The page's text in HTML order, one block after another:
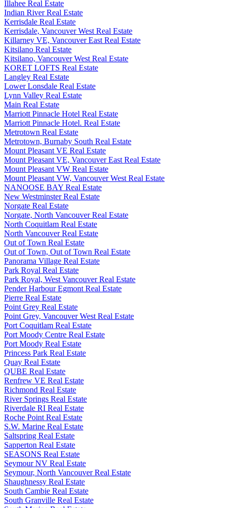
Illahee Real Estate
Indian River Real Estate
Kerrisdale Real Estate
Kerrisdale, Vancouver West Real Estate
Killarney VE, Vancouver East Real Estate
Kitsilano Real Estate
Kitsilano, Vancouver West Real Estate
KORET LOFTS Real Estate
Langley Real Estate
Lower Lonsdale Real Estate
Lynn Valley Real Estate
Main Real Estate
Marriott Pinnacle Hotel Real Estate
Marriott Pinnacle Hotel. Real Estate
Metrotown Real Estate
Metrotown, Burnaby South Real Estate
Mount Pleasant VE Real Estate
Mount Pleasant VE, Vancouver East Real Estate
Mount Pleasant VW Real Estate
Mount Pleasant VW, Vancouver West Real Estate
NANOOSE BAY Real Estate
New Westminster Real Estate
Norgate Real Estate
Norgate, North Vancouver Real Estate
North Coquitlam Real Estate
North Vancouver Real Estate
Out of Town Real Estate
Out of Town, Out of Town Real Estate
Panorama Village Real Estate
Park Royal Real Estate
Park Royal, West Vancouver Real Estate
Pender Harbour Egmont Real Estate
Pierre Real Estate
Point Grey Real Estate
Point Grey, Vancouver West Real Estate
Port Coquitlam Real Estate
Port Moody Centre Real Estate
Port Moody Real Estate
Princess Park Real Estate
Quay Real Estate
QUBE Real Estate
Renfrew VE Real Estate
Richmond Real Estate
River Springs Real Estate
Riverdale RI Real Estate
Roche Point Real Estate
S.W. Marine Real Estate
Saltspring Real Estate
Sapperton Real Estate
SEASONS Real Estate
Seymour NV Real Estate
Seymour, North Vancouver Real Estate
Shaughnessy Real Estate
South Cambie Real Estate
South Granville Real Estate